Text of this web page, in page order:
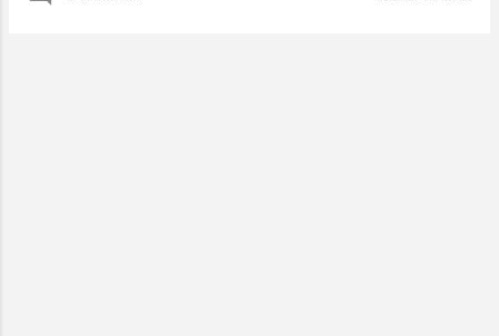
list. Onto the outfit, I wore this look to work last